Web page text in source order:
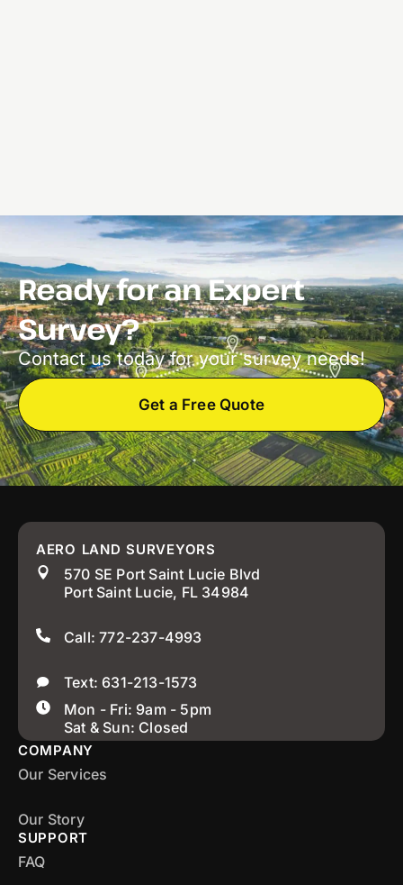
Ready for an Expert
Survey?
Contact us today for your survey needs!
Get a Free Quote
AERO LAND SURVEYORS
570 SE Port Saint Lucie Blvd
Port Saint Lucie, FL 34984
Call: 772-237-4993
Text: 631-213-1573
Mon - Fri: 9am - 5pm
Sat & Sun: Closed
COMPANY
Our Services
Our Story
SUPPORT
FAQ